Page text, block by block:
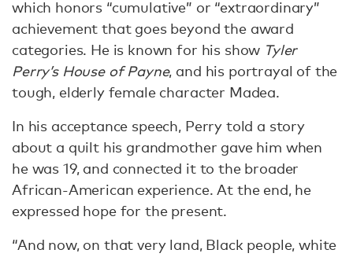
which honors “cumulative” or “extraordinary”
achievement that goes beyond the award
categories. He is known for his show Tyler
Perry’s House of Payne, and his portrayal of the
tough, elderly female character Madea.
In his acceptance speech, Perry told a story
about a quilt his grandmother gave him when
he was 19, and connected it to the broader
African-American experience. At the end, he
expressed hope for the present.
“And now, on that very land, Black people, white